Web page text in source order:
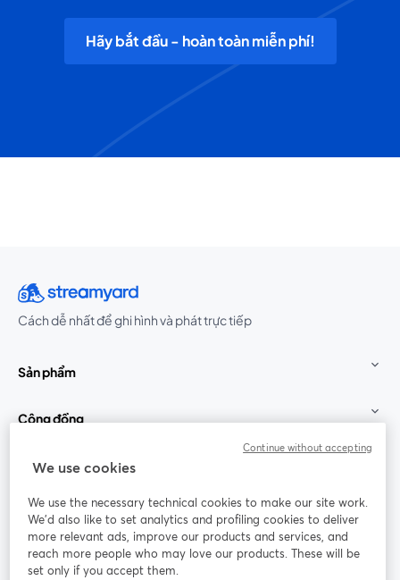
Hãy bắt đầu - hoàn toàn miễn phí!
Cách dễ nhất để ghi hình và phát trực tiếp
Sản phẩm
Cộng đồng
StreamYard cho
Tham gia cùng chúng tôi
thảo
Facebook
mở trong tab mới
(Twitter)
YouTube
We use cookies
We use the necessary technical cookies to make our site work.
We'd also like to set analytics and profiling cookies to deliver
more relevant ads, improve our products and services, and
reach more people who may love our products. These will be
set only if you accept them.
Continue without accepting